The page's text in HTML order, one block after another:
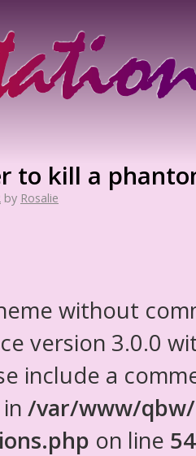
to kill a
by Rosalie
without
version 3.0.0
include a
/var/www/
on line